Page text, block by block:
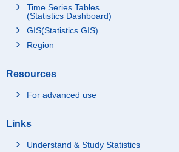
Time Series Tables
(Statistics Dashboard)
GIS(Statistics GIS)
Region
Resources
For advanced use
Links
Understand & Study Statistics